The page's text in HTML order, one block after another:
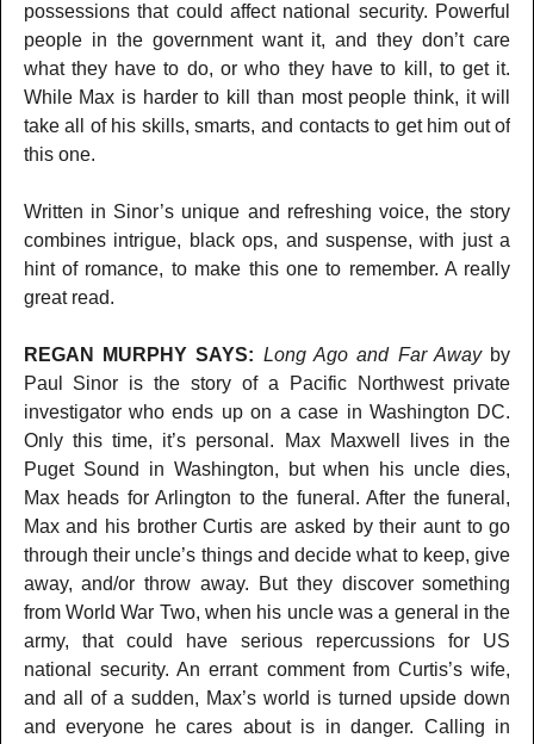
possessions that could affect national security. Powerful
people in the government want it, and they don’t care
what they have to do, or who they have to kill, to get it.
While Max is harder to kill than most people think, it will
take all of his skills, smarts, and contacts to get him out of
this one.
Written in Sinor’s unique and refreshing voice, the story
combines intrigue, black ops, and suspense, with just a
hint of romance, to make this one to remember. A really
great read.
REGAN MURPHY SAYS: Long Ago and Far Awayby
Paul Sinor is the story of a Pacific Northwest private
investigator who ends up on a case in Washington DC.
Only this time, it’s personal. Max Maxwell lives in the
Puget Sound in Washington, but when his uncle dies,
Max heads for Arlington to the funeral. After the funeral,
Max and his brother Curtis are asked by their aunt to go
through their uncle’s things and decide what to keep, give
away, and/or throw away. But they discover something
from World War Two, when his uncle was a general in the
army, that could have serious repercussions for US
national security. An errant comment from Curtis’s wife,
and all of a sudden, Max’s world is turned upside down
and everyone he cares about is in danger. Calling in